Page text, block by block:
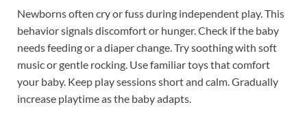
Newborns often cry or fuss during independent play. This
behavior signals discomfort or hunger. Check if the baby
needs feeding or a diaper change. Try soothing with soft
music or gentle rocking. Use familiar toys that comfort
your baby. Keep play sessions short and calm. Gradually
increase playtime as the baby adapts.